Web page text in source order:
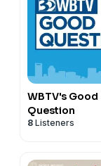
WBTV's Good
Question
8 Listeners